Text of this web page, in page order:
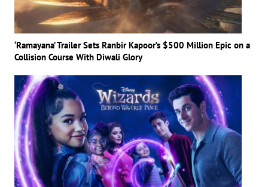
‘Ramayana’ Trailer Sets Ranbir Kapoor’s $500 Million Epic on a
Collision Course With Diwali Glory